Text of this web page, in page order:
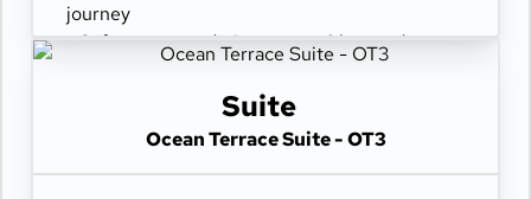
journey
- Safe accommodating most tablets and
- Spacious ocean-front terrace with a dining
Suite
Ocean Terrace Suite - OT3